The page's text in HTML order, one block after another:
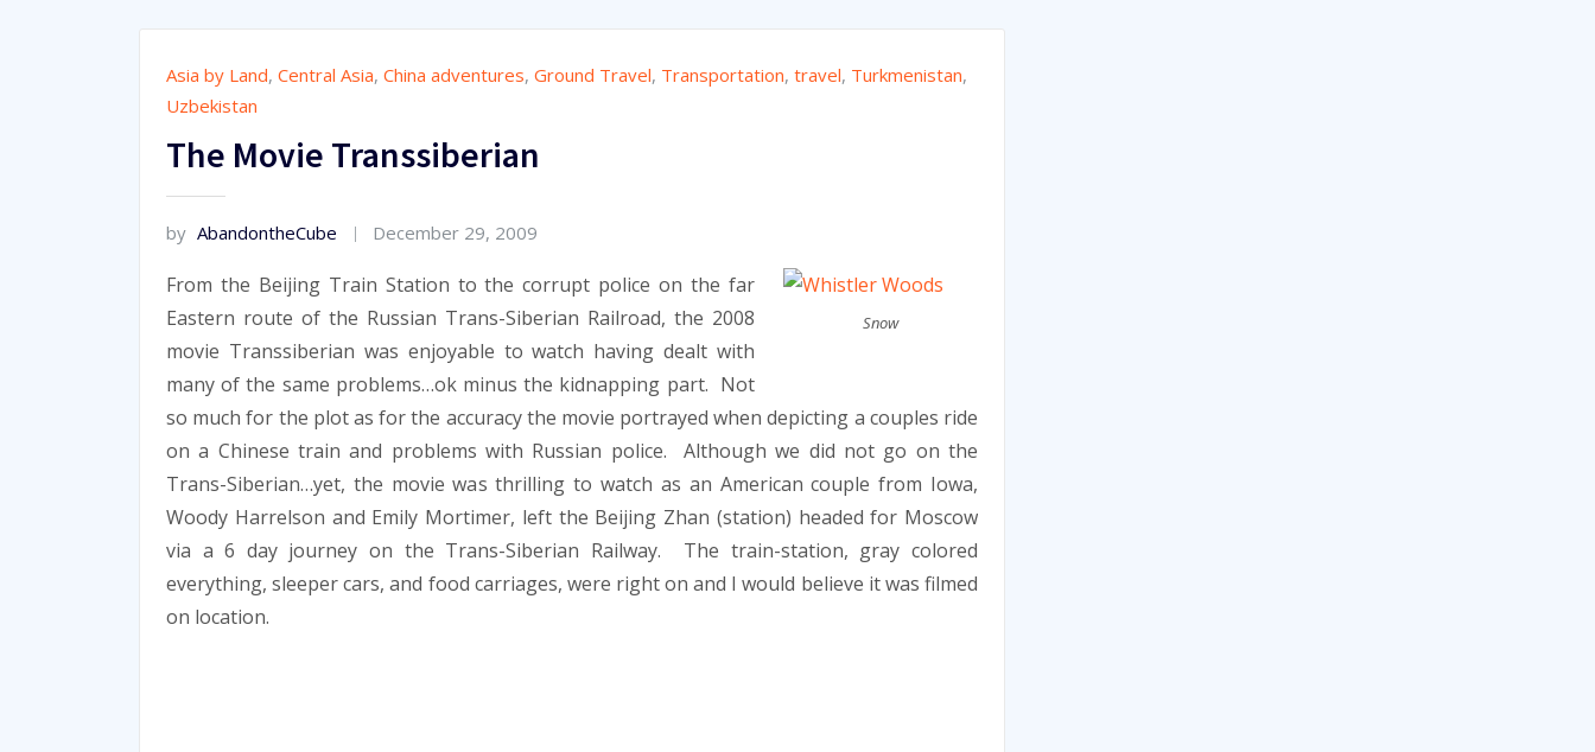
Asia by Land, Central Asia, China adventures, Ground Travel, Transportation, travel, Turkmenistan,
Uzbekistan
The Movie Transsiberian
by AbandontheCube December 29, 2009
Snow
From the Beijing Train Station to the corrupt police on the far
Eastern route of the Russian Trans-Siberian Railroad, the 2008
movie Transsiberian was enjoyable to watch having dealt with
many of the same problems…ok minus the kidnapping part. Not
so much for the plot as for the accuracy the movie portrayed when depicting a couples ride
on a Chinese train and problems with Russian police. Although we did not go on the
Trans-Siberian…yet, the movie was thrilling to watch as an American couple from Iowa,
Woody Harrelson and Emily Mortimer, left the Beijing Zhan (station) headed for Moscow
via a 6 day journey on the Trans-Siberian Railway. The train-station, gray colored
everything, sleeper cars, and food carriages, were right on and I would believe it was filmed
on location.